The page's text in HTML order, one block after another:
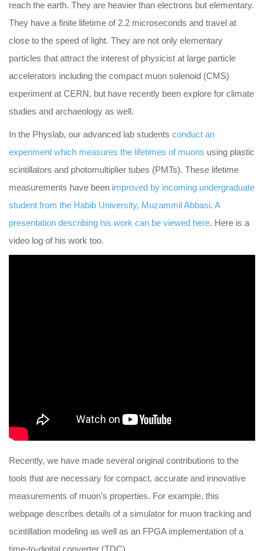
reach the earth. They are heavier than electrons but elementary.
They have a finite lifetime of 2.2 microseconds and travel at
close to the speed of light. They are not only elementary
particles that attract the interest of physicist at large particle
accelerators including the compact muon solenoid (CMS)
experiment at CERN, but have recently been explore for climate
studies and archaeology as well.
In the Physlab, our advanced lab students conduct an
experiment which measures the lifetimes of muons using plastic
scintillators and photomultiplier tubes (PMTs). These lifetime
measurements have been improved by incoming undergraduate
student from the Habib University, Muzammil Abbasi. A
presentation describing his work can be viewed here. Here is a
video log of his work too.
Recently, we have made several original contributions to the
tools that are necessary for compact, accurate and innovative
measurements of muon’s properties. For example, this
webpage describes details of a simulator for muon tracking and
scintillation modeling as well as an FPGA implementation of a
time-to-digital converter (TDC).